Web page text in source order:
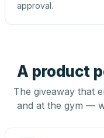
approval.
A product
The giveaway that
and at the gym —